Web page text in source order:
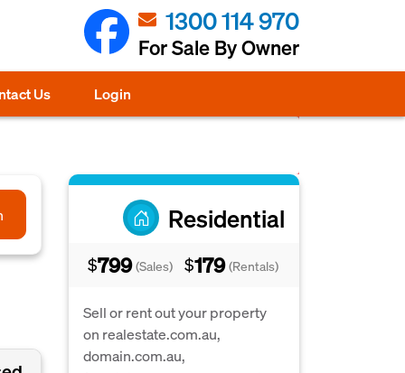
1300 114 970
For Sale By Owner
Us Login
Residential
$799 (Sales) $179 (Rentals)
Sell or rent out your property
on realestate.com.au,
domain.com.au,